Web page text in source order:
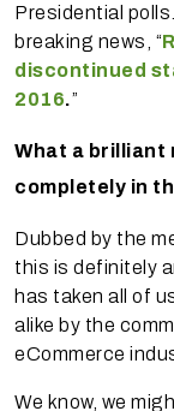
Presidential
breaking news, “
discontinued
2016.”
What a brilliant
completely in
Dubbed by the
this is definitely
has taken all of
alike by the
eCommerce
We know, we